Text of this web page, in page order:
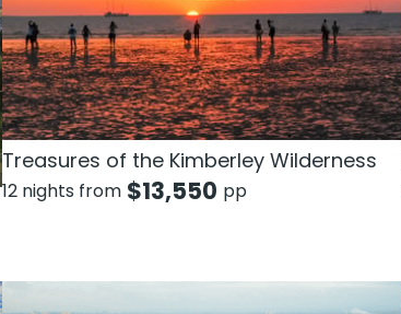
Treasures of the Kimberley Wilderness
12 nights from $13,550 pp